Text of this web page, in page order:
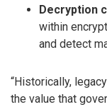
Decryption
within
and detect
“Historically,
the value that